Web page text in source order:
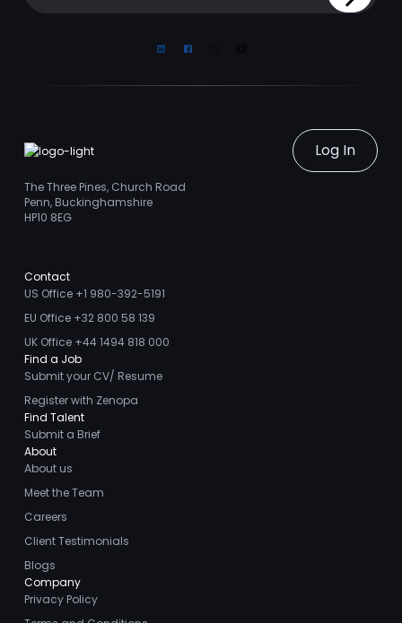
LinkedinFacebook
Log In
The Three Pines, Church Road
Penn, Buckinghamshire
HP10 8EG
Contact
US Office +1 980-392-5191
EU Office +32 800 58 139
UK Office +44 1494 818 000
Find a Job
Submit your CV/ Resume
Register with Zenopa
Find Talent
Submit a Brief
About
About us
Meet the Team
Careers
Client Testimonials
Blogs
Company
Privacy Policy